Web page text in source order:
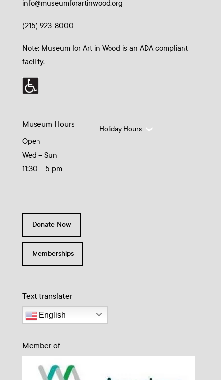
info@museumforartinwood.org
(215) 923-8000
Note: Museum for Art in Wood is an ADA compliant
facility.
Museum Hours
Open
Wed – Sun
11:30 – 5 pm
Holiday Hours
Donate Now
Memberships
Text translater
English
Member of